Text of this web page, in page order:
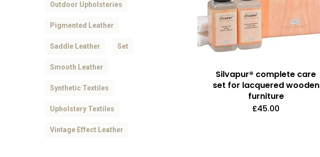
Outdoor Upholsteries
Pigmented Leather
Saddle Leather Set
Smooth Leather
Synthetic Textiles
Upholstery Textiles
Vintage Effect Leather
Silvapur® complete care
set for lacquered wooden
furniture
£45.00